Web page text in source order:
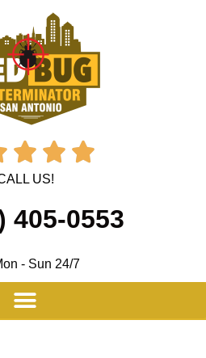
  
US!
405-0553
- Sun 24/7